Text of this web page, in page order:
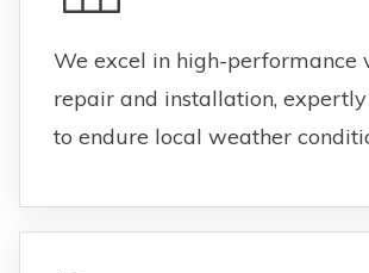
We excel in high-performance
repair and installation,
to endure local weather